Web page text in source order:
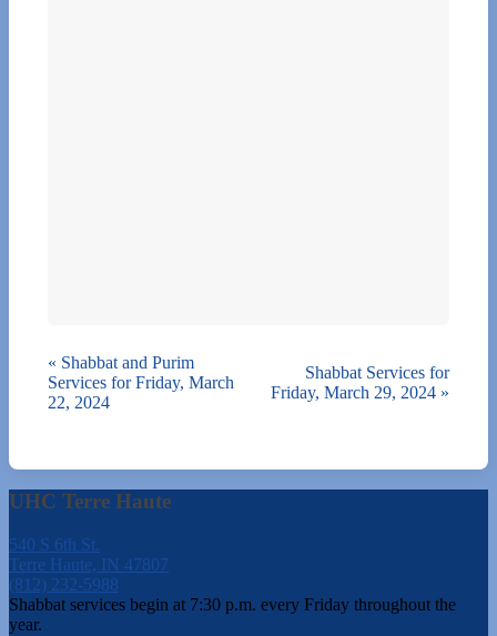
« Shabbat and Purim
Services for Friday, March
22, 2024
Shabbat Services for
Friday, March 29, 2024 »
UHC Terre Haute
540 S 6th St.
Terre Haute, IN 47807
(812) 232-5988
Shabbat services begin at 7:30 p.m. every Friday throughout the
year.